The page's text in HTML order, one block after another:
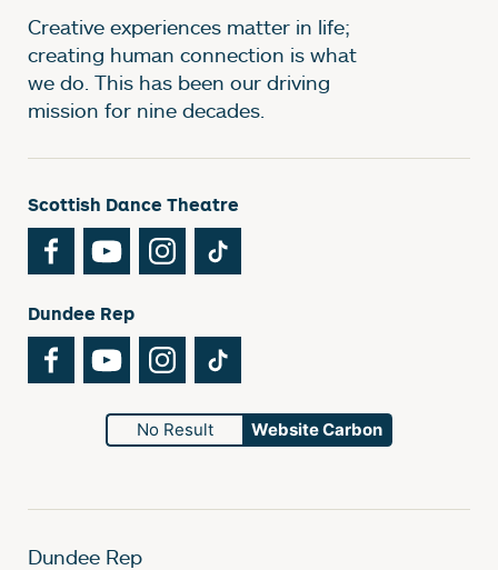
Creative experiences matter in life;
creating human connection is what
we do. This has been our driving
mission for nine decades.
Scottish Dance Theatre
FacebookYouTubeInstagram
Dundee Rep
FacebookYouTubeInstagram
No Result Website Carbon
Dundee Rep